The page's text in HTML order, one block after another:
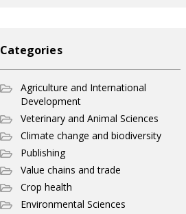
Categories
Agriculture and International
Development
Veterinary and Animal Sciences
Climate change and biodiversity
Publishing
Value chains and trade
Crop health
Environmental Sciences